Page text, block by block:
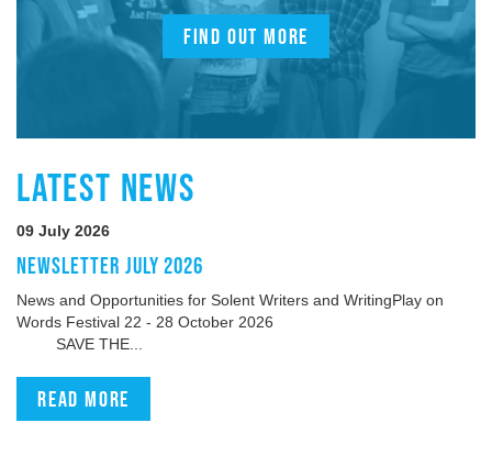
FIND OUT MORE
LATEST NEWS
09 July 2026
NEWSLETTER JULY 2026
News and Opportunities for Solent Writers and WritingPlay on
Words Festival 22 - 28 October 2026
SAVE THE...
Read more